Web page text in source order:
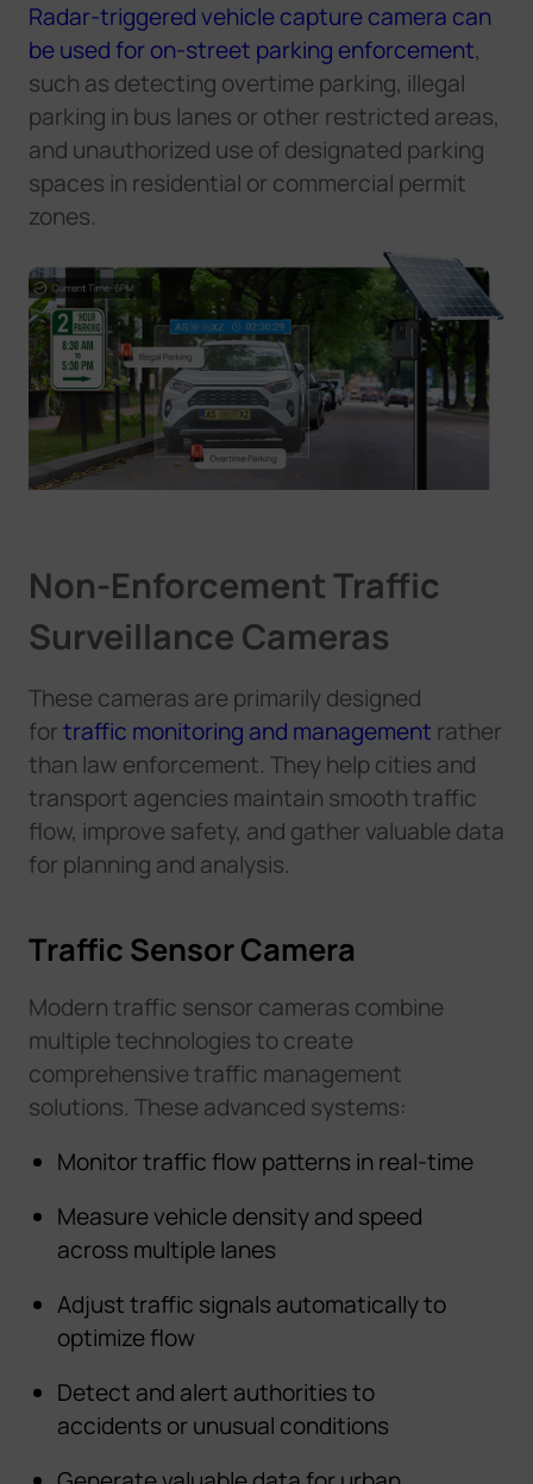
Radar-triggered vehicle capture camera can
be used for on-street parking enforcement,
such as detecting overtime parking, illegal
parking in bus lanes or other restricted areas,
and unauthorized use of designated parking
spaces in residential or commercial permit
zones.
Non-EnforcementTrafic
Surveillance Cameras
These cameras are primarily designed
fortraffic monitoring and management rather
than law enforcement. They help cities and
transport agencies maintain smooth traffic
flow, improve safety, and gather valuable data
for planning and analysis.
Traffic Sensor Camera
Modern traffic sensor cameras combine
multiple technologies to create
comprehensive traffic management
solutions. These advanced systems:
Monitor traffic flow patterns in real-time
Measure vehicle density and speed
across multiple lanes
Adjust traffic signals automatically to
optimize flow
Detect and alert authorities to
accidents or unusual conditions